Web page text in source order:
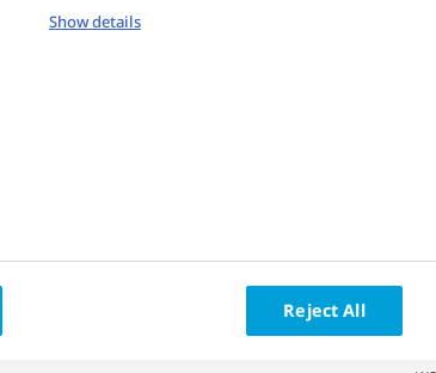
Show details
Reject All